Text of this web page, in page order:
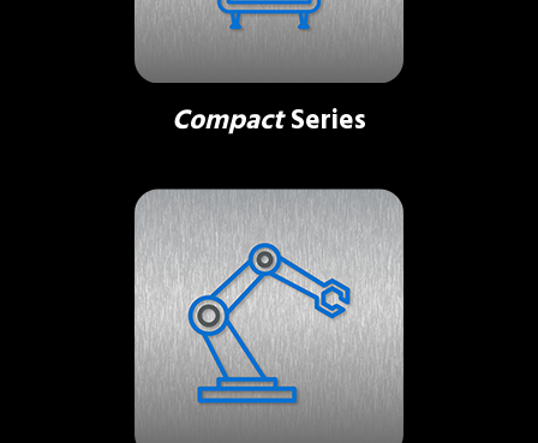
CompactSeries